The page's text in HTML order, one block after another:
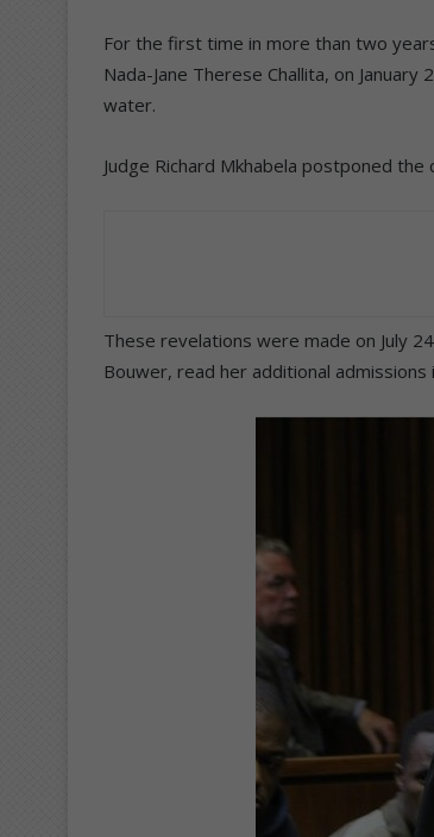
For the first time in more than two
Nada-Jane Therese Challita, on
water.
Judge Richard Mkhabela postponed
These revelations were made on July
Bouwer, read her additional